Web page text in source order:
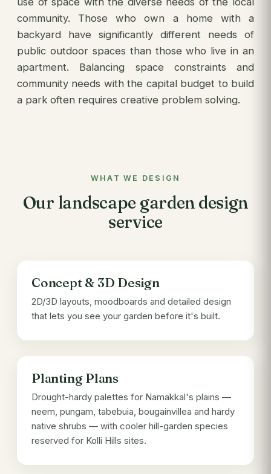
community. Those who own a home with a
backyard have significantly different needs of
public outdoor spaces than those who live in an
apartment. Balancing space constraints and
community needs with the capital budget to build
a park often requires creative problem solving.
WHAT WE DESIGN
Our landscape garden design
service
Concept & 3D Design
2D/3D layouts, moodboards and detailed design
that lets you see your garden before it's built.
Planting Plans
Drought-hardy palettes for Namakkal's plains —
neem, pungam, tabebuia, bougainvillea and hardy
native shrubs — with cooler hill-garden species
reserved for Kolli Hills sites.